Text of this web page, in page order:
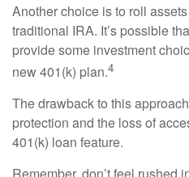
Another choice is to roll
traditional IRA. It’s possible
provide some investment
new 401(k) plan.4
The drawback to this
protection and the loss of
401(k) loan feature.